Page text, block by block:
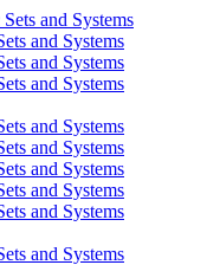
and Systems
and Systems
and Systems
and Systems
and Systems
and Systems
and Systems
and Systems
and Systems
and Systems